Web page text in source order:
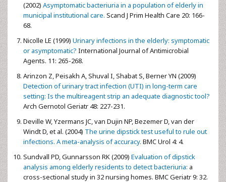
(2002) Asymptomatic bacteriuria in a population of elderly in
municipal institutional care. Scand J Prim Health Care 20: 166-
68.
Nicolle LE (1999) Urinary infections in the elderly: symptomatic
or asymptomatic? International Journal of Antimicrobial
Agents. 11: 265-268.
Arinzon Z, Peisakh A, Shuval I, Shabat S, Berner YN (2009)
Detection of urinary tract infection (UTI) in long-term care
setting: Is the multireagent strip an adequate diagnostic tool?
Arch Gernotol Geriatr 48: 227-231.
Deville W, Yzermans JC, van Dujin NP, Bezemer D, van der
Windt D, et al. (2004) The urine dipstick test useful to rule out
infections. A meta-analysis of accuracy. BMC Urol 4: 4.
Sundvall PD, Gunnarsson RK (2009) Evaluation of dipstick
analysis among elderly residents to detect bacteriuria: a
cross-sectional study in 32 nursing homes. BMC Geriatr 9: 32.